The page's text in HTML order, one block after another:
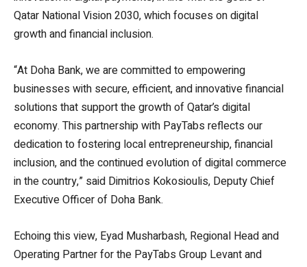
Qatar National Vision 2030, which focuses on digital
growth and financial inclusion.
“At Doha Bank, we are committed to empowering
businesses with secure, efficient, and innovative financial
solutions that support the growth of Qatar’s digital
economy. This partnership with PayTabs reflects our
dedication to fostering local entrepreneurship, financial
inclusion, and the continued evolution of digital commerce
in the country,” said Dimitrios Kokosioulis, Deputy Chief
Executive Officer of Doha Bank.
Echoing this view, Eyad Musharbash, Regional Head and
Operating Partner for the PayTabs Group Levant and